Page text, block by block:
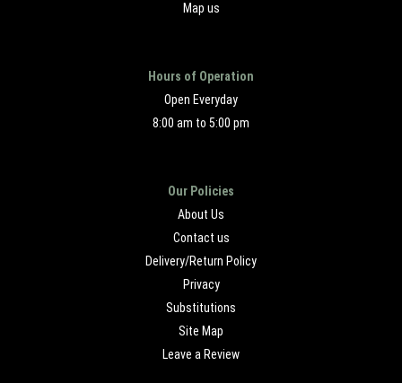
Map us
Hours of Operation
Open Everyday
8:00 am to 5:00 pm
Our Policies
About Us
Contact us
Delivery/Return Policy
Privacy
Substitutions
Site Map
Leave a Review